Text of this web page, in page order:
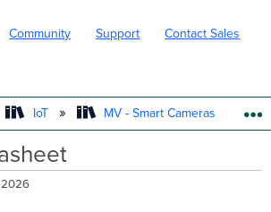
Community Support Contact Sales
GLOBAL
IoT MV - Smart Cameras